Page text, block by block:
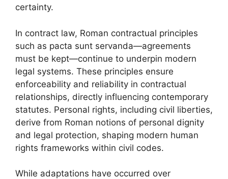
certainty.
In contract law, Roman contractual principles
such as pacta sunt servanda—agreements
must be kept—continue to underpin modern
legal systems. These principles ensure
enforceability and reliability in contractual
relationships, directly influencing contemporary
statutes. Personal rights, including civil liberties,
derive from Roman notions of personal dignity
and legal protection, shaping modern human
rights frameworks within civil codes.
While adaptations have occurred over